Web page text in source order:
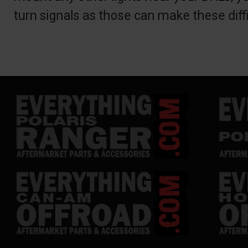
turn signals as those can make these